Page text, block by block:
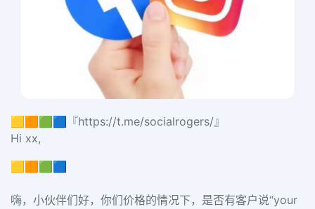
🟨🟧🟩🟦『https://t.me/socialrogers/』
Hi xx,
🟨🟧🟩🟦
嗨，小伙伴们好，你们价格的情况下，是否有客户说“your